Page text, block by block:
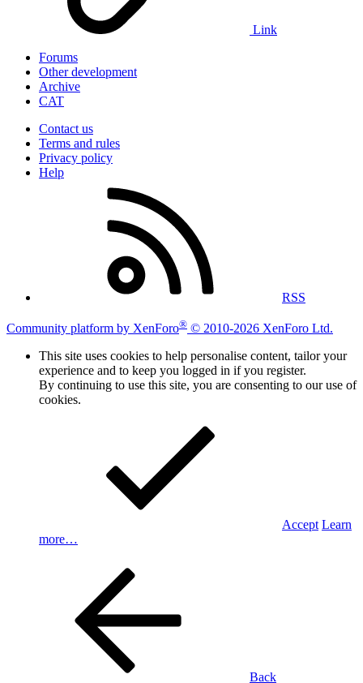
Link
Forums
Other development
Archive
CAT
Contact us
Terms and rules
Privacy policy
Help
RSS
Community platform by XenForo® © 2010-2026 XenForo Ltd.
This site uses cookies to help personalise content, tailor your
experience and to keep you logged in if you register.
By continuing to use this site, you are consenting to our use of
cookies.
Accept Learn
more…
Back